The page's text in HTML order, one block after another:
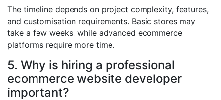
The timeline depends on project complexity, features,
and customisation requirements. Basic stores may
take a few weeks, while advanced ecommerce
platforms require more time.
5. Why is hiring a professional
ecommerce website developer
important?